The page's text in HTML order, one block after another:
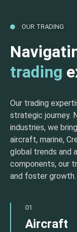
OUR TRADING
trading
Our trading
strategic journey.
industries, we
aircraft, marine,
global trends and
components, our
and foster growth.
01
Aircraft